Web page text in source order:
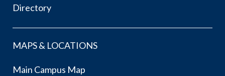
Directory
MAPS & LOCATIONS
Main Campus Map